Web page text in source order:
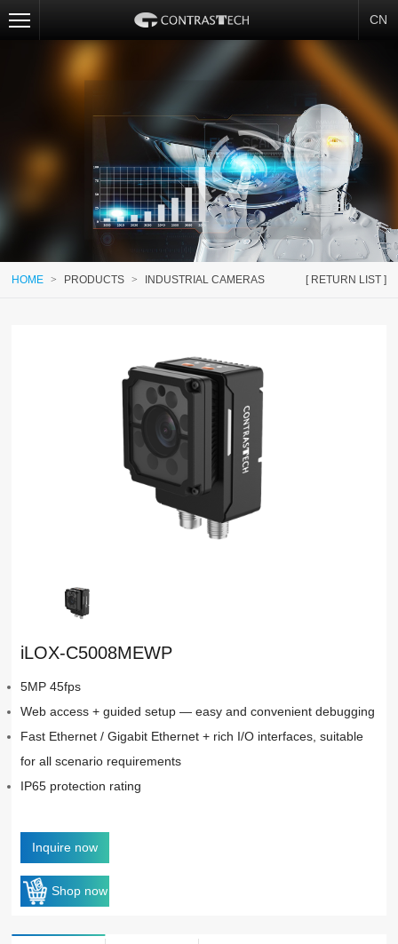
CN
[ RETURN LIST ]
HOME > PRODUCTS > INDUSTRIAL CAMERAS
iLOX-C5008MEWP
5MP 45fps
Web access + guided setup — easy and convenient debugging
Fast Ethernet / Gigabit Ethernet + rich I/O interfaces, suitable
for all scenario requirements
IP65 protection rating
Inquire now
Shop now